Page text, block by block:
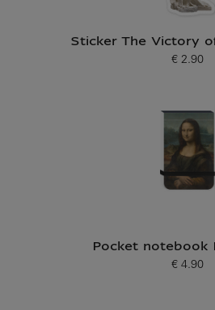
Sticker The Victory
Current price
€ 2.90
Pocket notebook
Current price
€ 4.90